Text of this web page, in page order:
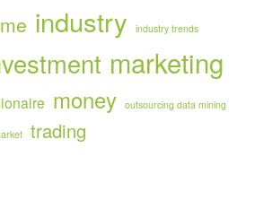
industry industry trends
marketing
money outsourcing data mining
trading